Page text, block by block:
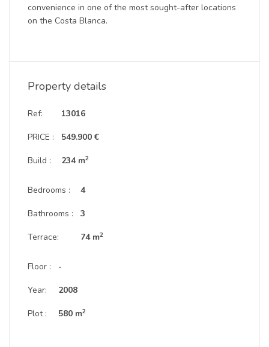
convenience in one of the most sought-after locations
on the Costa Blanca.
Property details
Ref:
PRICE :
Build :
13016
549.900 €
234 m2
Bedrooms :
Bathrooms :
Terrace:
4
3
74 m2
Floor :
Year:
Plot :
-
2008
580 m2